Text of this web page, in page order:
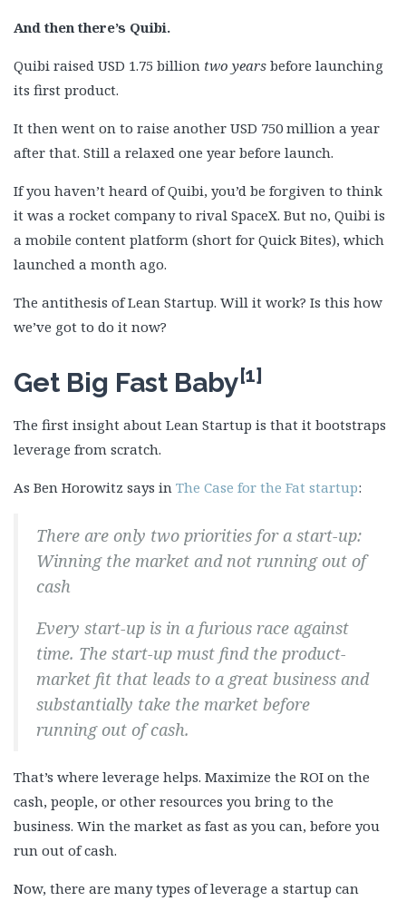
And then there’s Quibi.
Quibi raised USD 1.75 billion two years before launching
its first product.
It then went on to raise another USD 750 million a year
after that. Still a relaxed one year before launch.
If you haven’t heard of Quibi, you’d be forgiven to think
it was a rocket company to rival SpaceX. But no, Quibi is
a mobile content platform (short for Quick Bites), which
launched a month ago.
The antithesis of Lean Startup. Will it work? Is this how
we’ve got to do it now?
Get Big Fast Baby[1]
The first insight about Lean Startup is that it bootstraps
leverage from scratch.
As Ben Horowitz says in The Case for the Fat startup:
There are only two priorities for a start-up:
Winning the market and not running out of
cash
Every start-up is in a furious race against
time. The start-up must find the product-
market fit that leads to a great business and
substantially take the market before
running out of cash.
That’s where leverage helps. Maximize the ROI on the
cash, people, or other resources you bring to the
business. Win the market as fast as you can, before you
run out of cash.
Now, there are many types of leverage a startup can